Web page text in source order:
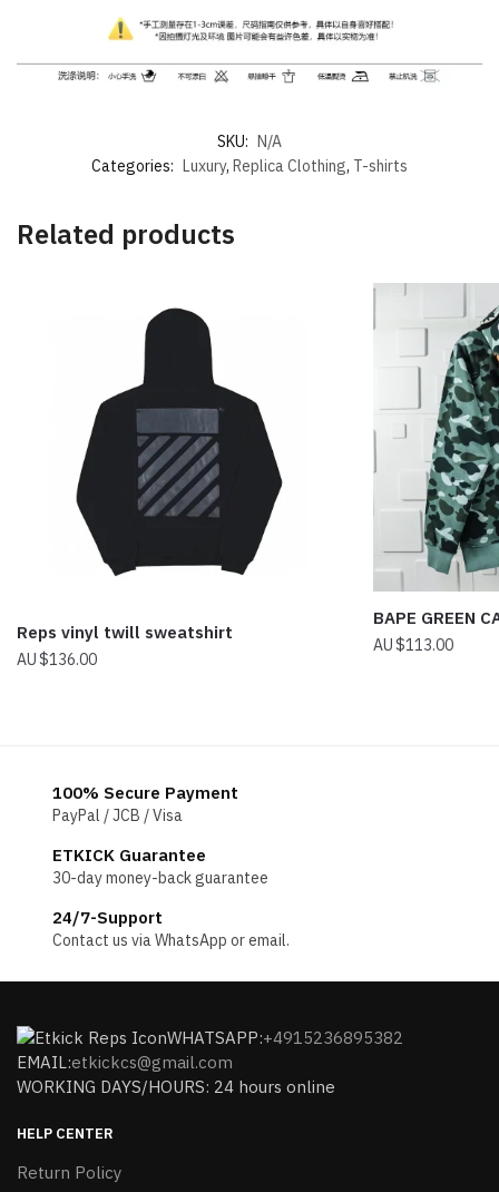
SKU:
N/A
Categories:
Luxury, Replica Clothing, T-shirts
Related products
Reps vinyl twill sweatshirt
$136.00
BAPE GREEN
$113.00
100% Secure Payment
PayPal / JCB / Visa
ETKICK Guarantee
30-day money-back guarantee
24/7-Support
Contact us via WhatsApp or email.
WHATSAPP:+4915236895382
EMAIL:etkickcs@gmail.com
WORKING DAYS/HOURS: 24 hours online
HELP CENTER
Return Policy